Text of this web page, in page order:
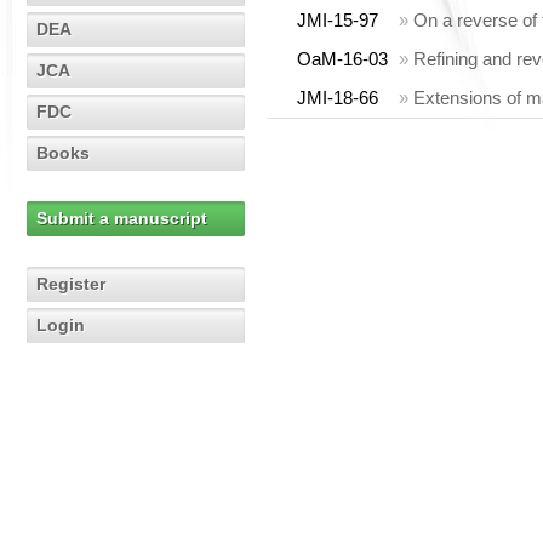
DEA
JCA
FDC
Books
Submit a manuscript
Register
Login
JMI-15-97
» On a reverse of
OaM-16-03 » Refining and
JMI-18-66
» Extensions of